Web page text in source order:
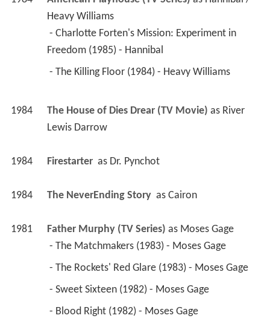
Heavy Williams
Freedom (1985) - Hannibal
- The Killing Floor (1984) - Heavy Williams
1984 The House of Dies Drear (TV Movie) as River
Lewis Darrow
1984 Firestarter as Dr. Pynchot
1984 The NeverEnding Story as Cairon
1981 Father Murphy (TV Series) as Moses Gage
- The Matchmakers (1983) - Moses Gage
- The Rockets' Red Glare (1983) - Moses Gage
- Sweet Sixteen (1982) - Moses Gage
- Blood Right (1982) - Moses Gage